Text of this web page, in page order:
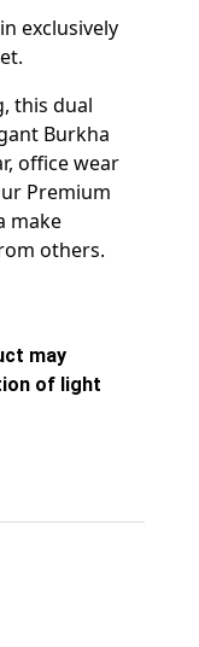
exclusively
this dual
Burkha
office wear
Premium
make
others.
may
of light